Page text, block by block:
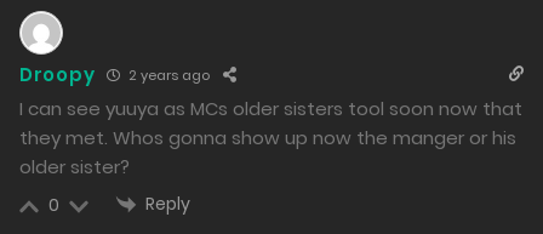
11/01/2024
916
Free Chapter 3 - The Confession of a Devilish Angel
1142
Droopy 2 years ago
I can see yuuya as MCs older sisters tool soon now that
they met. Whos gonna show up now the manger or his
older sister?
0 Reply